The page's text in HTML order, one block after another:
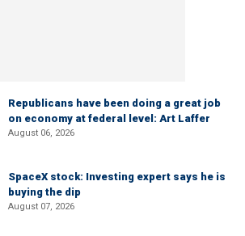
Republicans have been doing a great job
on economy at federal level: Art Laffer
August 06, 2026
SpaceX stock: Investing expert says he is
buying the dip
August 07, 2026